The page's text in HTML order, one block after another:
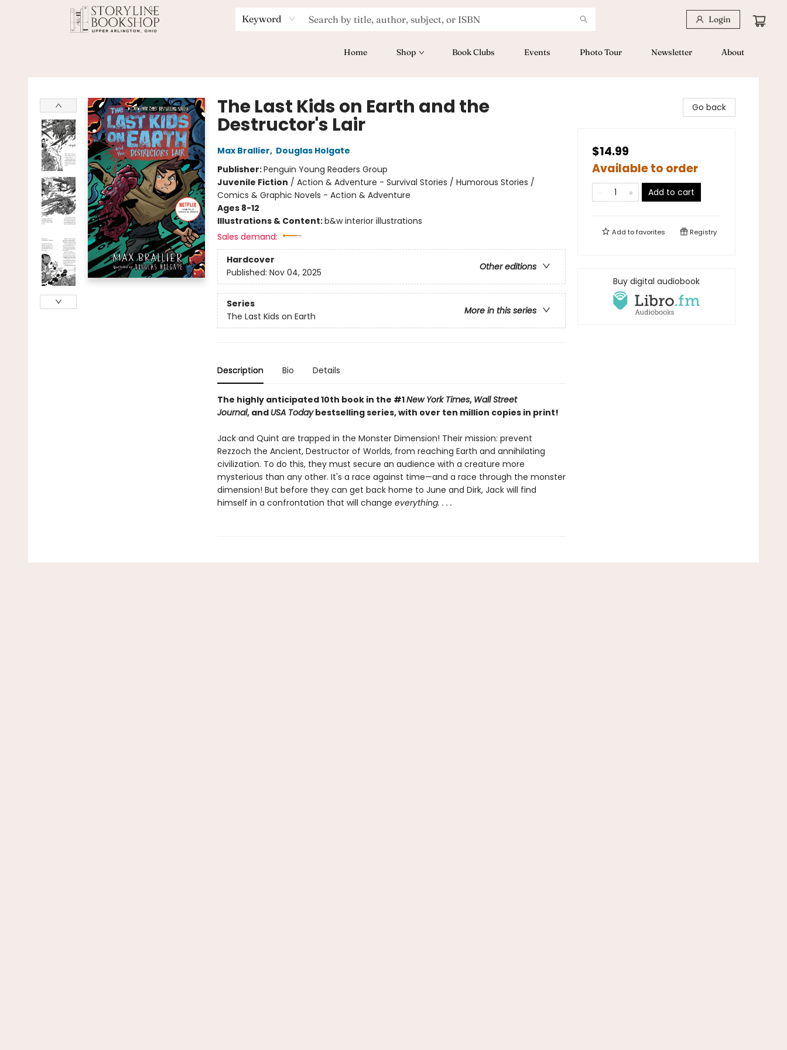
Keyword Login
Home Shop Book Clubs Events Photo Tour Newsletter About
The Last Kids on Earth and the
Destructor's Lair
Max Brallier, Douglas Holgate
Publisher:Penguin Young Readers Group
Juvenile Fiction / Action & Adventure - Survival Stories / Humorous Stories /
Comics & Graphic Novels - Action & Adventure
Ages 8-12
Illustrations & Content:b&w interior illustrations
Sales demand:
Hardcover
Other editions
Published: Nov 04, 2025
Series
More in this series
The Last Kids on Earth
Description Bio Details
The highly anticipated 10th book in the #1New York Times, Wall Street
Journal, and USA Todaybestselling series, with over ten million copies in print!
Jack and Quint are trapped in the Monster Dimension! Their mission: prevent
Rezzoch the Ancient, Destructor of Worlds, from reaching Earth and annihilating
civilization. To do this, they must secure an audience with a creature more
mysterious than any other. It's a race against time—and a race through the monster
dimension! But before they can get back home to June and Dirk, Jack will find
himself in a confrontation that will change everything. . . .
Go back
$14.99
Available to order
Add to cart
Add tofavorites Registry
Buy digital audiobook